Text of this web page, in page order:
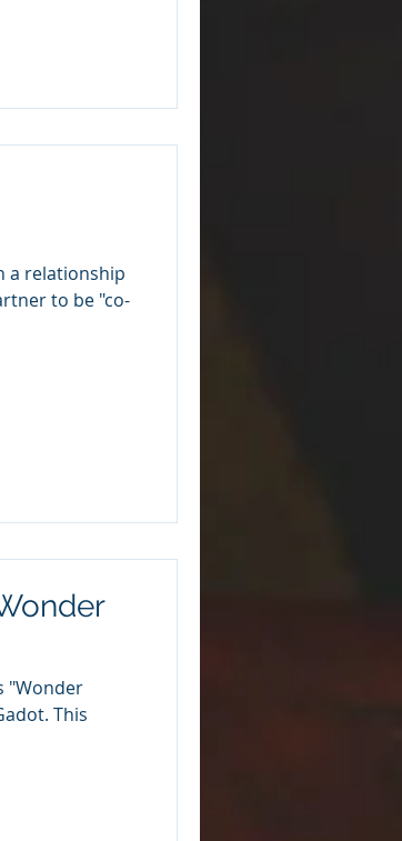
a relationship
to be "co-
"Wonder
This